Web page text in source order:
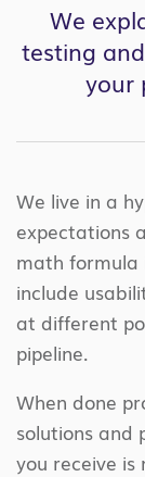
We
testing
your
We live in a
expectations
math formula
include
at different
pipeline.
When done
solutions and
you receive